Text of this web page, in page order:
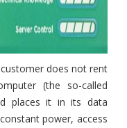
does not rent
(the so-called
places it in its data
power, access